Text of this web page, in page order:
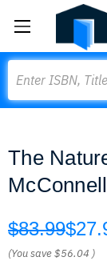
The
McConnell
$83.99
(You save$56.04 )